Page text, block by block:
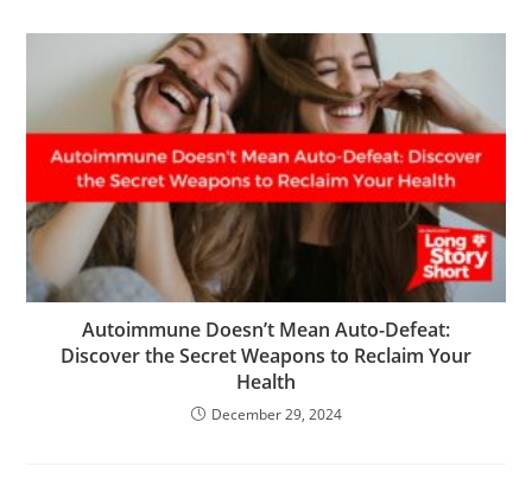
Autoimmune Doesn’t Mean Auto-Defeat:
Discover the Secret Weapons to Reclaim Your
Health
December 29, 2024